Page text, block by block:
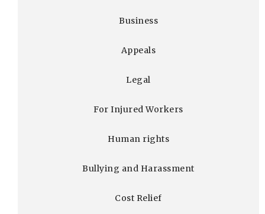
Business
Appeals
Legal
For Injured Workers
Human rights
Bullying and Harassment
Cost Relief